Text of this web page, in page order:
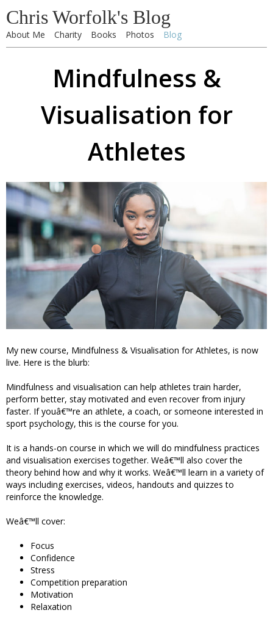
Chris Worfolk's Blog
About Me Charity Books Photos Blog
Mindfulness &
Visualisation for
Athletes
My new course, Mindfulness & Visualisation for Athletes, is now
live. Here is the blurb:
Mindfulness and visualisation can help athletes train harder,
perform better, stay motivated and even recover from injury
faster. If youâ€™re an athlete, a coach, or someone interested in
sport psychology, this is the course for you.
It is a hands-on course in which we will do mindfulness practices
and visualisation exercises together. Weâ€™ll also cover the
theory behind how and why it works. Weâ€™ll learn in a variety of
ways including exercises, videos, handouts and quizzes to
reinforce the knowledge.
Weâ€™ll cover:
Focus
Confidence
Stress
Competition preparation
Motivation
Relaxation